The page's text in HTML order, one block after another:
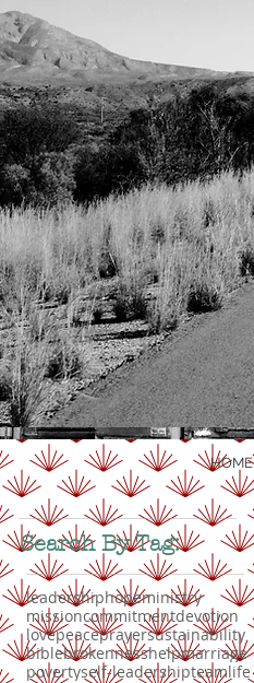
HOME
Search By Tag:
leadershiphopeministry
missioncommitmentdevotion
lovepeaceprayersustainability
biblebrokennesshelpmarriage
povertyself-leadershipteamlife